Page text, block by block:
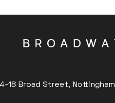
18 Broad Street, Nottingham,